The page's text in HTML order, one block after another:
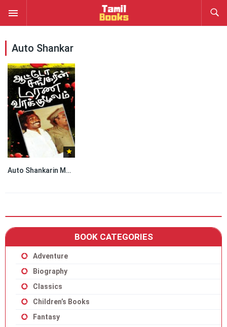
Auto Shankar
Auto Shankarin Marana Vakkumoolam by Auto Shankar
BOOK CATEGORIES
Adventure
Biography
Classics
Children’s Books
Fantasy